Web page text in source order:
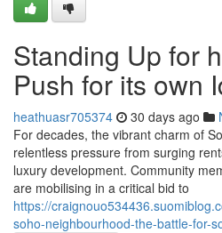
Standing Up for
Push for its own
heathuasr705374 30 days ago
For decades, the vibrant charm of
relentless pressure from surging
luxury development. Community
are mobilising in a critical bid to
https://
soho-neighbourhood-the-battle-for-